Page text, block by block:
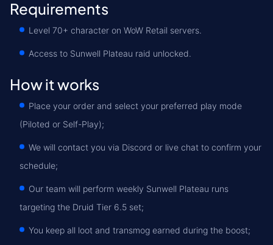
Requirements
Level 70+ character on WoW Retail servers.
Access to Sunwell Plateau raid unlocked.
How it works
Place your order and select your preferred play mode
(Piloted or Self-Play);
We will contact you via Discord or live chat to confirm your
schedule;
Our team will perform weekly Sunwell Plateau runs
targeting the Druid Tier 6.5 set;
You keep all loot and transmog earned during the boost;